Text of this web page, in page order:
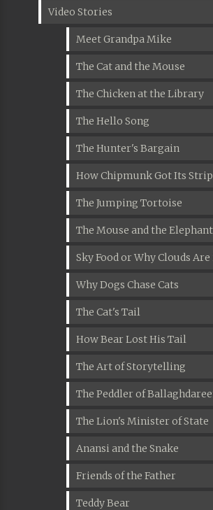
Video Stories
Meet Grandpa Mike
The Cat and the Mouse
The Chicken at the Library
The Hello Song
The Hunter's Bargain
How Chipmunk Got Its
The Jumping Tortoise
The Mouse and the Elephant
Sky Food or Why Clouds
Why Dogs Chase Cats
The Cat's Tail
How Bear Lost His Tail
The Art of Storytelling
The Peddler of
The Lion's Minister of State
Anansi and the Snake
Friends of the Father
Teddy Bear